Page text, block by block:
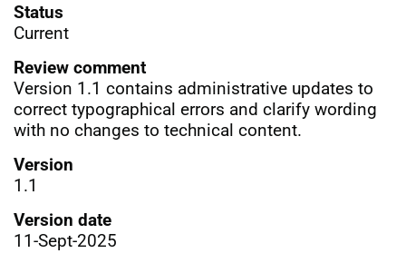
Status
Current
Review comment
Version 1.1 contains administrative updates to
correct typographical errors and clarify wording
with no changes to technical content.
Version
1.1
Version date
11-Sept-2025